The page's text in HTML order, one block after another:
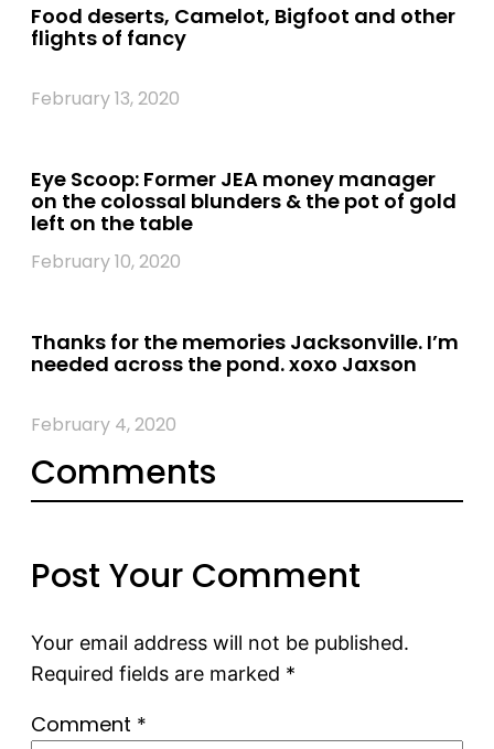
Food deserts, Camelot, Bigfoot and other
flights of fancy
February 13, 2020
Eye Scoop: Former JEA money manager
on the colossal blunders & the pot of gold
left on the table
February 10, 2020
Thanks for the memories Jacksonville. I’m
needed across the pond. xoxo Jaxson
February 4, 2020
Comments
Post Your Comment
Your email address will not be published.
Required fields are marked *
Comment *